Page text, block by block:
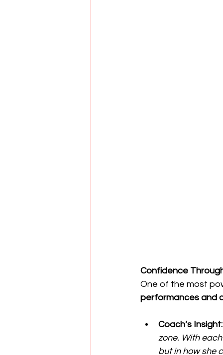
Confidence
One of the most
performances and
Coach’s Insight:
zone. With
but in how she